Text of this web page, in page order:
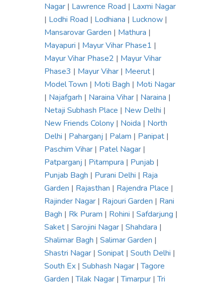
Nagar | Lawrence Road | Laxmi Nagar
| Lodhi Road | Lodhiana | Lucknow |
Mansarovar Garden | Mathura |
Mayapuri | Mayur Vihar Phase1 |
Mayur Vihar Phase2 | Mayur Vihar
Phase3 | Mayur Vihar | Meerut |
Model Town | Moti Bagh | Moti Nagar
| Najafgarh | Naraina Vihar | Naraina |
Netaji Subhash Place | New Delhi |
New Friends Colony | Noida | North
Delhi | Paharganj | Palam | Panipat |
Paschim Vihar | Patel Nagar |
Patparganj | Pitampura | Punjab |
Punjab Bagh | Purani Delhi | Raja
Garden | Rajasthan | Rajendra Place |
Rajinder Nagar | Rajouri Garden | Rani
Bagh | Rk Puram | Rohini | Safdarjung |
Saket | Sarojini Nagar | Shahdara |
Shalimar Bagh | Salimar Garden |
Shastri Nagar | Sonipat | South Delhi |
South Ex | Subhash Nagar |Tagore
Garden |Tilak Nagar |Timarpur |Tri